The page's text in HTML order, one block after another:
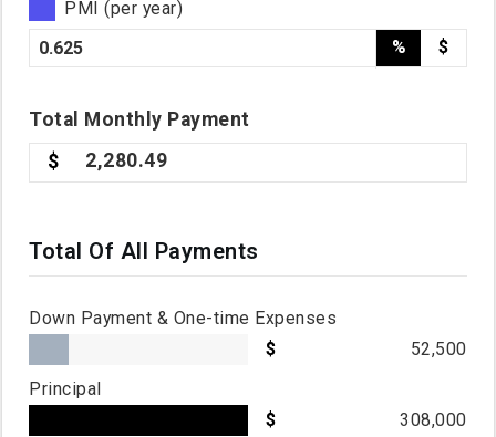
PMI (per year)
%
$
Total Monthly Payment
2,280.49
Total Of All Payments
Down Payment & One-time Expenses
52,500
Principal
308,000